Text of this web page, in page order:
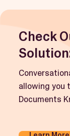
Check
allowing you
Documents